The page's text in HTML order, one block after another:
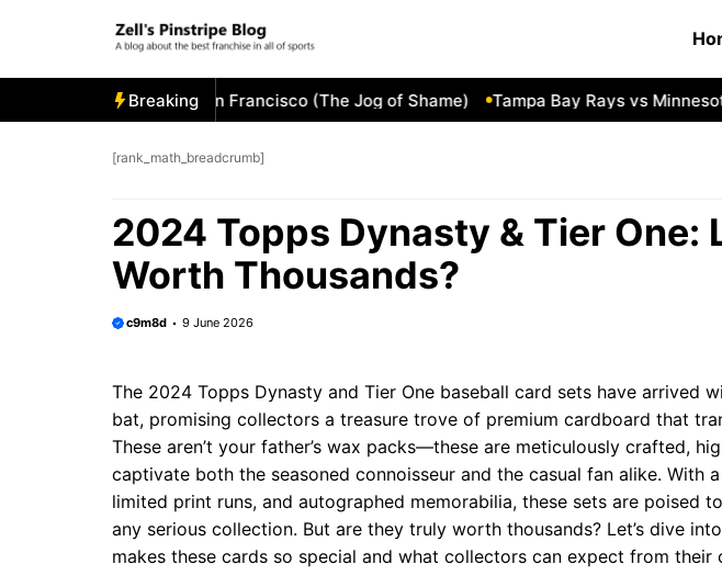
Breaking
Visitor’s Bullpen in San Francisco (The Jog of Shame) Tampa Bay Rays vs Minnesota
[rank_math_breadcrumb]
2024 Topps Dynasty & Tier One:
Worth Thousands?
c9m8d 9 June 2026
The 2024 Topps Dynasty and Tier One baseball card sets have arrived
bat, promising collectors a treasure trove of premium cardboard that
These aren’t your father’s wax packs—these are meticulously crafted,
captivate both the seasoned connoisseur and the casual fan alike. With
limited print runs, and autographed memorabilia, these sets are poised
any serious collection. But are they truly worth thousands? Let’s dive
makes these cards so special and what collectors can expect from their